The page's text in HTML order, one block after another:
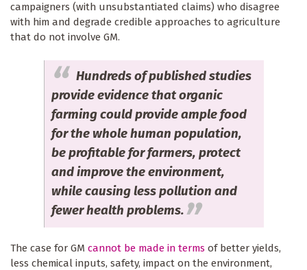
campaigners (with unsubstantiated claims) who disagree
with him and degrade credible approaches to agriculture
that do not involve GM.
Hundreds of published studies
provide evidence that organic
farming could provide ample food
for the whole human population,
be profitable for farmers, protect
and improve the environment,
while causing less pollution and
fewer health problems.
The case for GM cannot be made in terms of better yields,
less chemical inputs, safety, impact on the environment,